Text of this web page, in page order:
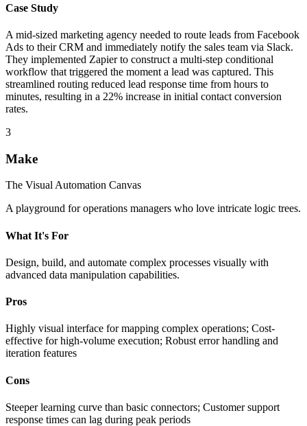
Case Study
A mid-sized marketing agency needed to route leads from Facebook
Ads to their CRM and immediately notify the sales team via Slack.
They implemented Zapier to construct a multi-step conditional
workflow that triggered the moment a lead was captured. This
streamlined routing reduced lead response time from hours to
minutes, resulting in a 22% increase in initial contact conversion
rates.
3
Make
The Visual Automation Canvas
A playground for operations managers who love intricate logic trees.
What It's For
Design, build, and automate complex processes visually with
advanced data manipulation capabilities.
Pros
Highly visual interface for mapping complex operations; Cost-
effective for high-volume execution; Robust error handling and
iteration features
Cons
Steeper learning curve than basic connectors; Customer support
response times can lag during peak periods